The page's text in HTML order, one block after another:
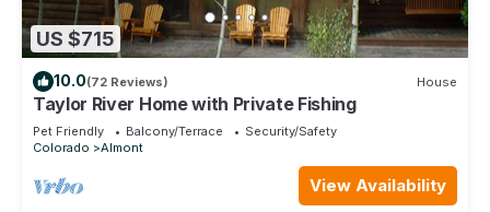
US $715
10.0(72 Reviews) House
Taylor River Home with Private Fishing
Pet Friendly Balcony/Terrace
Security/Safety
Colorado
Almont
View Availability